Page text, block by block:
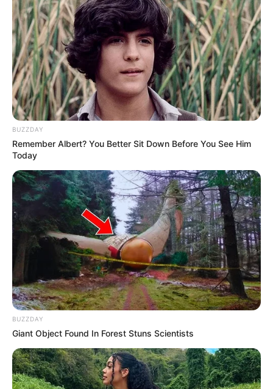
BUZZDAY
Remember Albert? You Better Sit Down Before You See Him
Today
BUZZDAY
Giant Object Found In Forest Stuns Scientists